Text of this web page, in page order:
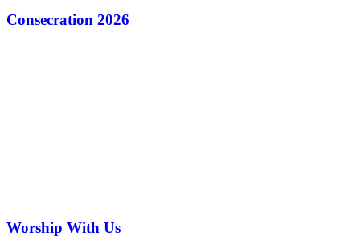
Consecration 2026
Worship With Us